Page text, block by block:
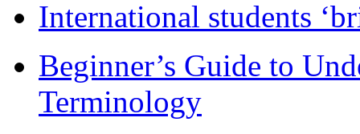
International students
Beginner’s Guide to
Terminology